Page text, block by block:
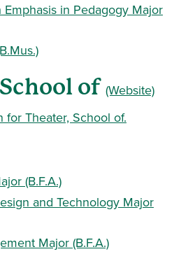
Emphasis in Pedagogy Major
of (Website)
for Theater, School of.
(B.F.A.)
and Technology Major
Major (B.F.A.)